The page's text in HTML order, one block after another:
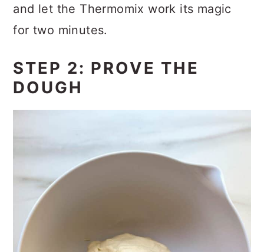
and let the Thermomix work its magic
for two minutes.
STEP 2: PROVE THE
DOUGH